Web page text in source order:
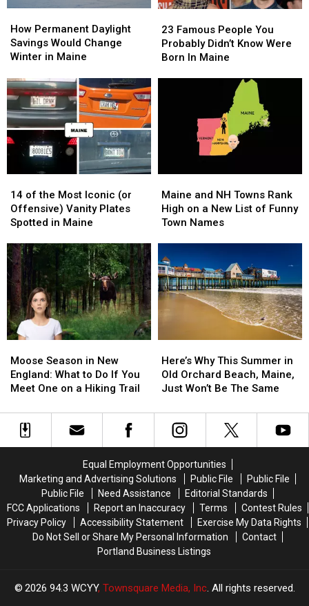
Permanent
Daylight
Savings
Change
Winter
in
Maine
How Permanent Daylight
Savings Would Change
Winter in Maine
Permanent
Daylight
Savings
Change
Winter
in
Maine
Famous
People
You
23 Famous People You
Probably Didn’t Know Were
Born In Maine
Famous
People
You
of
the
Most
(or
Offensive)
Vanity
Plates
Spotted
in
Maine
14 of the Most Iconic (or
Offensive) Vanity Plates
Spotted in Maine
of
the
Most
(or
Offensive)
Vanity
Plates
Spotted
in
Maine
and
NH
Towns
on
a
New
of
Names
Maine and NH Towns Rank
High on a New List of Funny
Town Names
and
NH
Towns
on
a
New
of
Names
Season
in
New
What
Meet
on
a
Hiking
Moose Season in New
England: What to Do If You
Meet One on a Hiking Trail
Season
in
New
What
Meet
on
a
Hiking
Why
This
Summer
Old
Orchard
Just
Won’t
Be
The
Same
Here’s Why This Summer in
Old Orchard Beach, Maine,
Just Won’t Be The Same
Why
This
Summer
Old
Orchard
Just
Won’t
Be
The
Same
Equal Employment Opportunities
Marketing and Advertising Solutions
Public File
Public File
Public File
Need Assistance
Editorial Standards
FCC Applications
Report an Inaccuracy Terms
Contest Rules
Privacy Policy
Accessibility Statement
Exercise My Data Rights
Do Not Sell or Share My Personal Information
Contact
Portland Business Listings
2026 94.3 WCYY, Townsquare Media, Inc. All rights reserved.